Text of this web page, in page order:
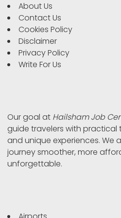
About Us
Contact Us
Cookies Policy
Disclaimer
Privacy Policy
Write For Us
Our goal at Hailsham Job
guide travelers with practical
and unique experiences. We
journey smoother, more
unforgettable.